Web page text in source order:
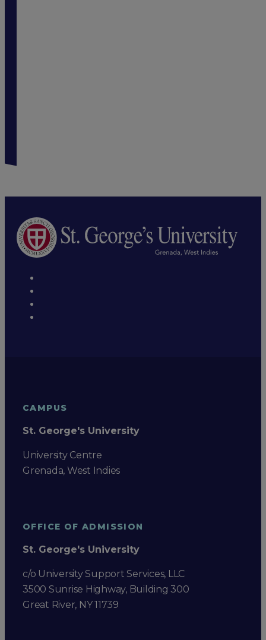
CAMPUS
St. George's University
University Centre
Grenada, West Indies
OFFICE OF ADMISSION
St. George's University
c/o University Support Services, LLC
3500 Sunrise Highway, Building 300
Great River, NY 11739